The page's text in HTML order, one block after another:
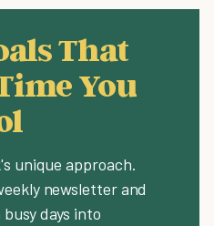
That
You
unique approach.
newsletter and
days into